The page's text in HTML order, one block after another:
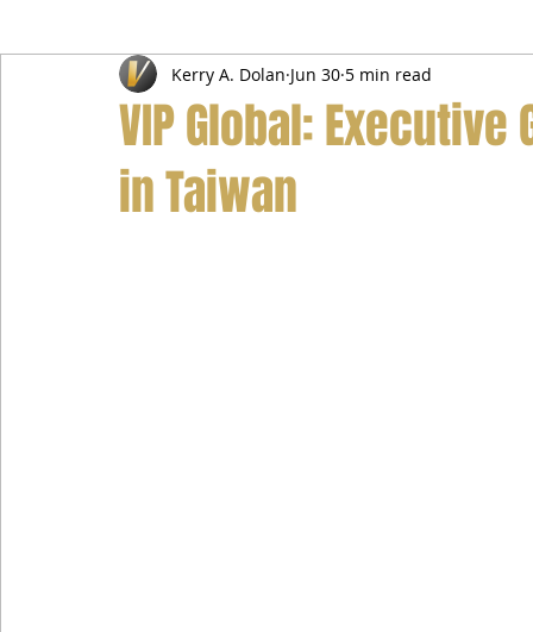
Airport Transfer Service Car Hire Service
VIP Global:
in Taiwan
Kerry A. Dolan Jun 30 5 min read